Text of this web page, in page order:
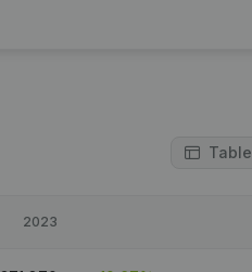
Table
2023